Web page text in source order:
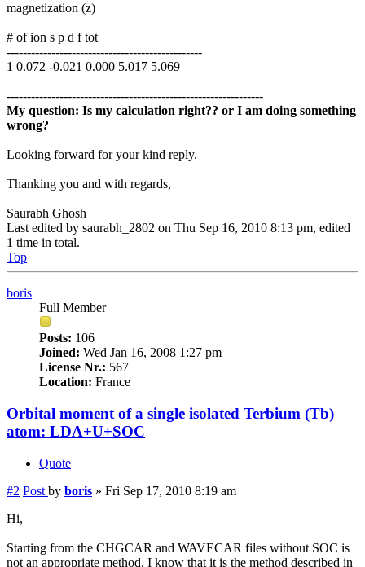
magnetization (z)
# of ion s p d f tot
------------------------------------------------
1 0.072 -0.021 0.000 5.017 5.069
---------------------------------------------------------------
My question: Is my calculation right?? or I am doing something
wrong?
Looking forward for your kind reply.
Thanking you and with regards,
Saurabh Ghosh
Last edited by saurabh_2802 on Thu Sep 16, 2010 8:13 pm, edited
1 time in total.
Top
boris
Full Member
Posts: 106
Joined: Wed Jan 16, 2008 1:27 pm
License Nr.: 567
Location: France
Orbital moment of a single isolated Terbium (Tb)
atom: LDA+U+SOC
Quote
#2 Post by boris » Fri Sep 17, 2010 8:19 am
Hi,
Starting from the CHGCAR and WAVECAR files without SOC is
not an appropriate method. I know that it is the method described in